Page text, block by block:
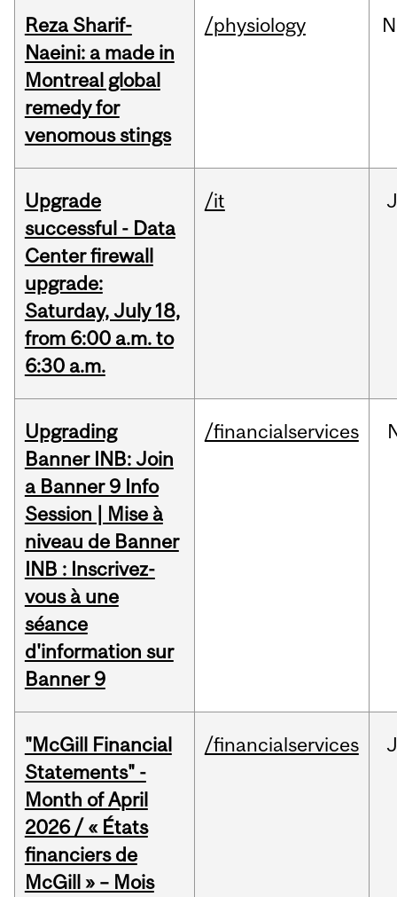
Reza Sharif-
Naeini: a made in
Montreal global
remedy for
venomous stings
/physiology
Upgrade
successful - Data
Center firewall
upgrade:
Saturday, July 18,
from 6:00 a.m. to
6:30 a.m.
/it
Upgrading
Banner INB: Join
a Banner 9 Info
Session | Mise à
niveau de Banner
INB : Inscrivez-
vous à une
séance
d'information sur
Banner 9
/financialservices
"McGill Financial
Statements" -
Month of April
2026 / « États
financiers de
McGill » – Mois
/financialservices